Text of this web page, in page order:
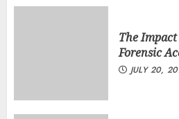
The
Forensic
JULY 20,